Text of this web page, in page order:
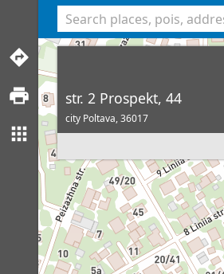
str. 2 Prospekt, 44
city Poltava,36017
<% console.log(hcard) %>